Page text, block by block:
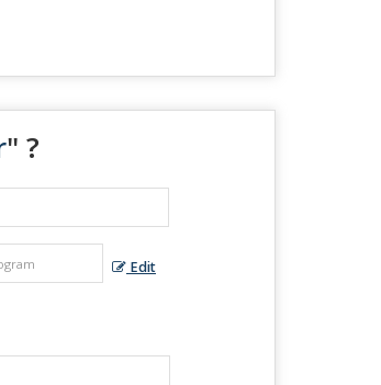
" ?
Edit